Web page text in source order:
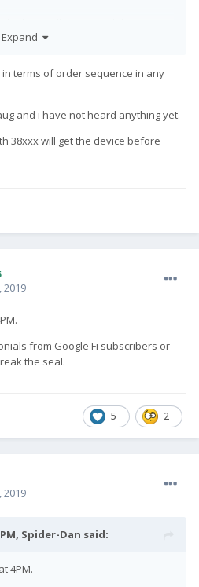
capacity seems to be very high
Expand
terms of order sequence in any
and i have not heard anything yet.
38xxx will get the device before
2019
from Google Fi subscribers or
the seal.
5 2
2019
Spider-Dan said:
4PM.